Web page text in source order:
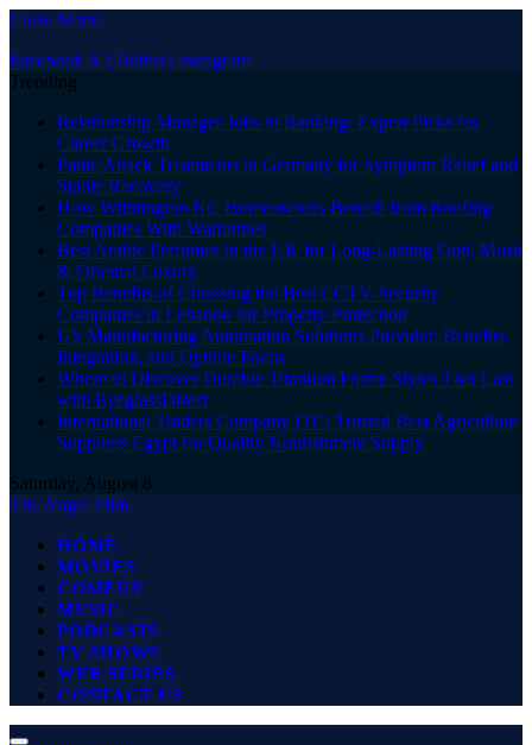
Close Menu
Facebook X (Twitter) Instagram
Trending
Relationship Manager Jobs in Banking: Expert Picks for
Career Growth
Panic Attack Treatments in Germany for Symptom Relief and
Stable Recovery
How Wilmington NC Homeowners Benefit from Roofing
Companies With Warranties
Best Arabic Perfumes in the UK for Long-Lasting Oud, Musk
& Oriental Luxury
Top Benefits of Choosing the Best CCTV Security
Companies in Lebanon for Property Protection
US Manufacturing Automation Solutions Provider: Benefits,
Integration, and Uptime Focus
Where to Discover Durable Titanium Frame Styles That Last
with EyeglassDirect
International Traders Company ITC: Trusted Best Agriculture
Suppliers Egypt for Quality Nourishment Supply
Saturday, August 8
The Angel Film
HOME
MOVIES
COMEDY
MUSIC
PODCASTS
TV SHOWS
WEB SERIES
CONTACT US